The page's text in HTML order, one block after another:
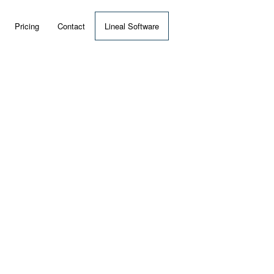
Pricing Contact Lineal Software